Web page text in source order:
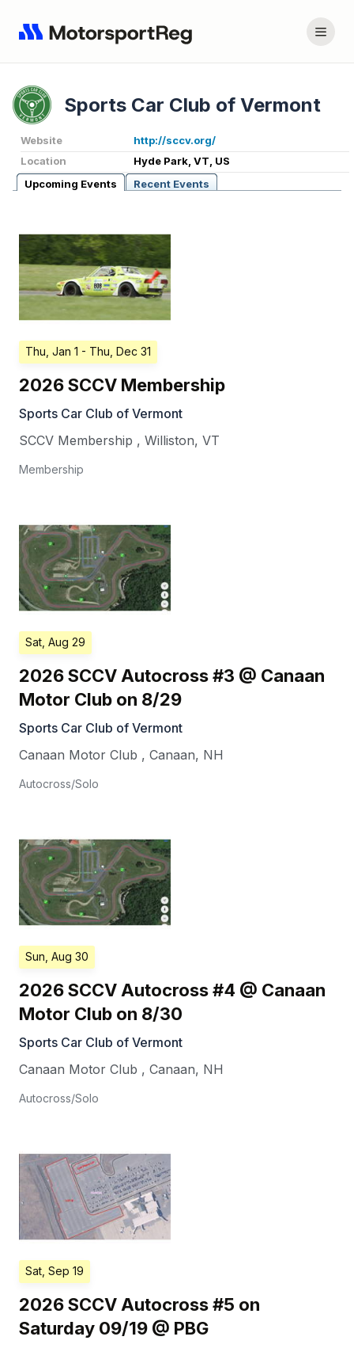
Sports Car Club of Vermont
Website
http://sccv.org/
Location
Hyde Park, VT, US
Upcoming Events
Recent Events
Thu, Jan 1 - Thu, Dec 31
2026 SCCV Membership
Sports Car Club of Vermont
SCCV Membership , Williston, VT
Membership
Sat, Aug 29
2026 SCCV Autocross #3 @ Canaan
Motor Club on 8/29
Sports Car Club of Vermont
Canaan Motor Club , Canaan, NH
Autocross/Solo
Sun, Aug 30
2026 SCCV Autocross #4 @ Canaan
Motor Club on 8/30
Sports Car Club of Vermont
Canaan Motor Club , Canaan, NH
Autocross/Solo
Sat, Sep 19
2026 SCCV Autocross #5 on
Saturday 09/19 @ PBG